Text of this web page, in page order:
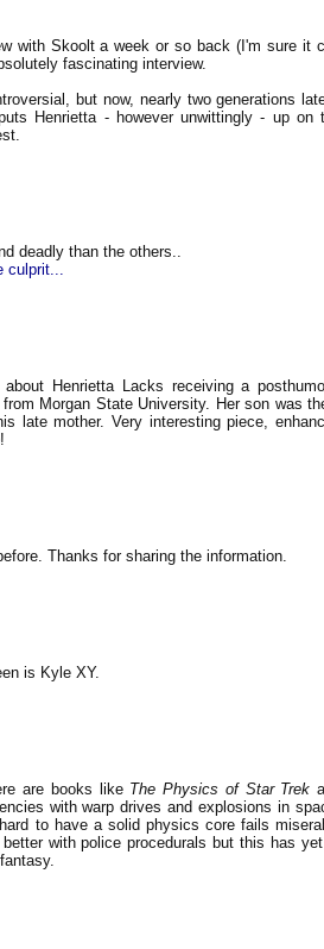
with Skoolt a week or so back (I'm sure it
fascinating interview.
but now, nearly two generations
Henrietta - however unwittingly - up on
deadly than the others..
culprit...
Henrietta Lacks receiving a
Morgan State University. Her son was
late mother. Very interesting piece,
Thanks for sharing the information.
is Kyle XY.
are books like The Physics of Star Trek
with warp drives and explosions in
to have a solid physics core fails
with police procedurals but this has